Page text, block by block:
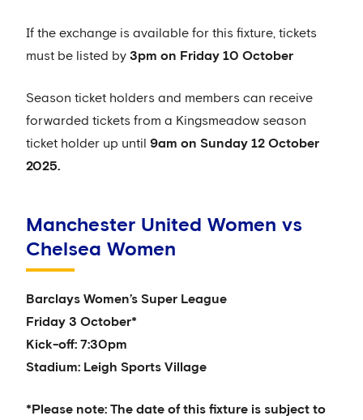
If the exchange is available for this fixture, tickets
must be listed by 3pm on Friday 10 October
Season ticket holders and members can receive
forwarded tickets from a Kingsmeadow season
ticket holder up until 9am on Sunday 12 October
2025.
Manchester United Women vs
Chelsea Women
Barclays Women’s Super League
Friday 3 October*
Kick-off: 7:30pm
Stadium: Leigh Sports Village
*Please note: The date of this fixture is subject to